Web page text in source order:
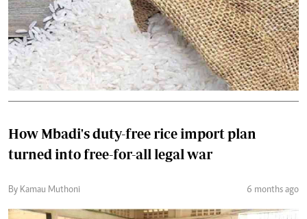
How Mbadi's duty-free rice import plan
turned into free-for-all legal war
By Kamau Muthoni 6 months ago